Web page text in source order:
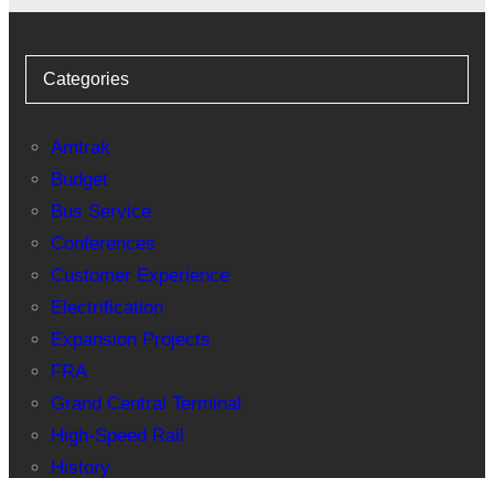
Categories
Amtrak
Budget
Bus Service
Conferences
Customer Experience
Electrification
Expansion Projects
FRA
Grand Central Terminal
High-Speed Rail
History